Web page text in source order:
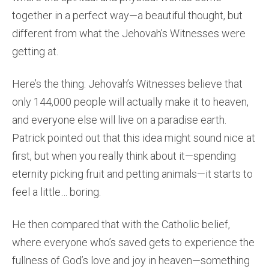
together in a perfect way—a beautiful thought, but
different from what the Jehovah’s Witnesses were
getting at.
Here’s the thing: Jehovah’s Witnesses believe that
only 144,000 people will actually make it to heaven,
and everyone else will live on a paradise earth.
Patrick pointed out that this idea might sound nice at
first, but when you really think about it—spending
eternity picking fruit and petting animals—it starts to
feel a little… boring.
He then compared that with the Catholic belief,
where everyone who’s saved gets to experience the
fullness of God’s love and joy in heaven—something